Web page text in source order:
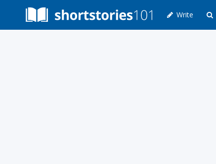
Write